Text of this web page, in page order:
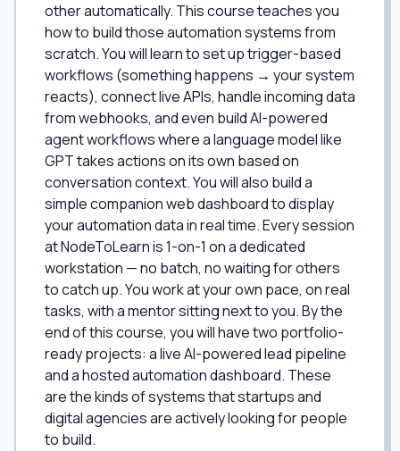
other automatically. This course teaches you
how to build those automation systems from
scratch. You will learn to set up trigger-based
workflows (something happens → your system
reacts), connect live APIs, handle incoming data
from webhooks, and even build AI-powered
agent workflows where a language model like
GPT takes actions on its own based on
conversation context. You will also build a
simple companion web dashboard to display
your automation data in real time. Every session
at NodeToLearn is 1-on-1 on a dedicated
workstation — no batch, no waiting for others
to catch up. You work at your own pace, on real
tasks, with a mentor sitting next to you. By the
end of this course, you will have two portfolio-
ready projects: a live AI-powered lead pipeline
and a hosted automation dashboard. These
are the kinds of systems that startups and
digital agencies are actively looking for people
to build.